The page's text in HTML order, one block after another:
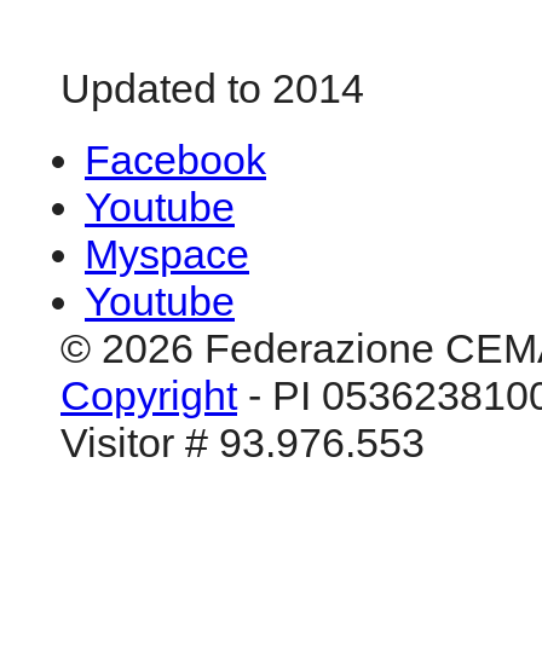
Updated to 2014
Facebook
Youtube
Myspace
Youtube
© 2026 Federazione
Copyright- PI
Visitor # 93.976.553